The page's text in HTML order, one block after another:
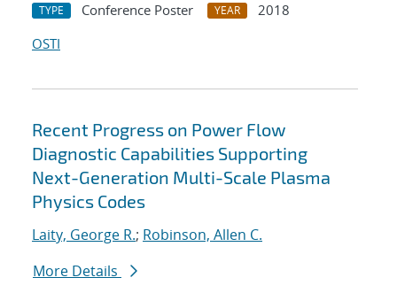
TYPE Conference Poster YEAR
2018
OSTI
Recent Progress on Power Flow
Diagnostic Capabilities Supporting
Next-Generation Multi-Scale Plasma
Physics Codes
Laity, George R.; Robinson, Allen C.
More Details